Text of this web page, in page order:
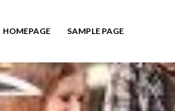
HOMEPAGE SAMPLE PAGE